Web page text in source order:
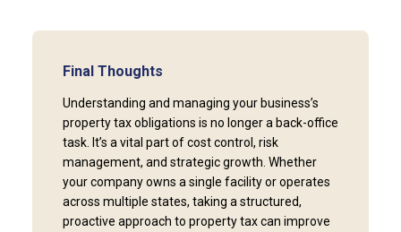
Final Thoughts
Understanding and managing your business’s
property tax obligations is no longer a back-office
task. It’s a vital part of cost control, risk
management, and strategic growth. Whether
your company owns a single facility or operates
across multiple states, taking a structured,
proactive approach to property tax can improve